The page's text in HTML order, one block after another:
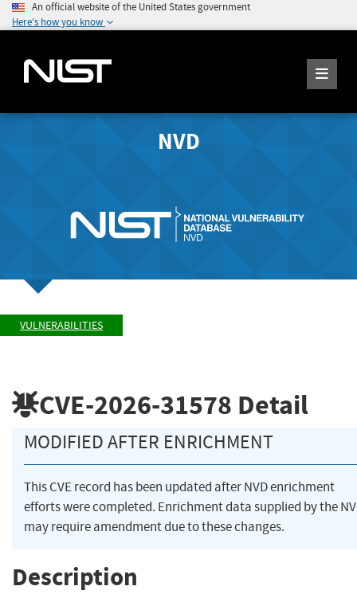
An official website of the United States government
Here's how you know
NVD
VULNERABILITIES
CVE-2026-31578 Detail
MODIFIED AFTER ENRICHMENT
This CVE record has been updated after NVD enrichment
efforts were completed. Enrichment data supplied by the
may require amendment due to these changes.
Description